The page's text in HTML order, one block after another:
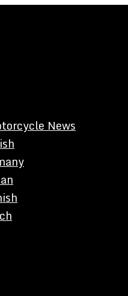
News